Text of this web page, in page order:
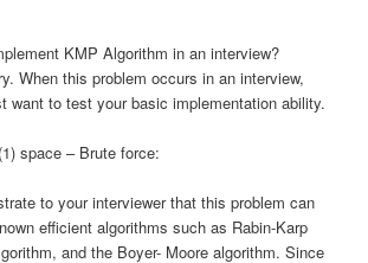
KMP Algorithm in an interview?
When this problem occurs in an interview,
want to test your basic implementation ability.
space – Brute force:
to your interviewer that this problem can
efficient algorithms such as Rabin-Karp
and the Boyer- Moore algorithm. Since